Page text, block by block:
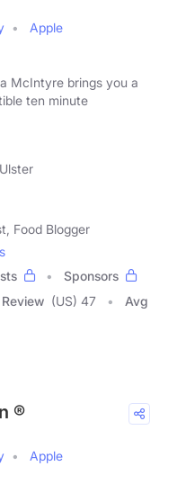
Apple
McIntyre brings you a
ten minute
Food Blogger
Sponsors
(US) 47
Avg
®
Apple